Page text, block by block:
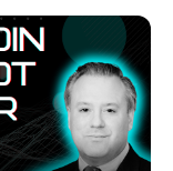
watched their